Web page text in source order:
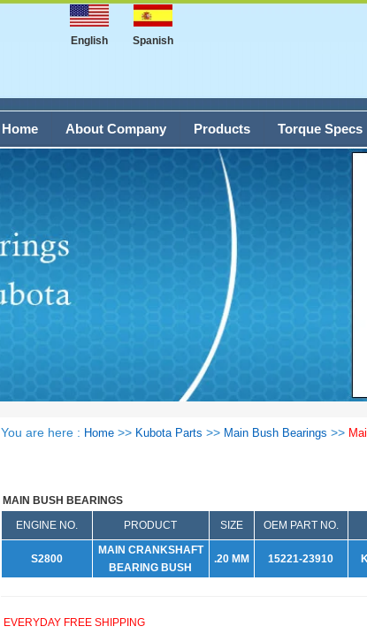
English Spanish
Torque Specs
Products
About Company
Home
You are here : Home>> Kubota Parts >> Main Bush Bearings >>
MAIN BUSH BEARINGS
ENGINE NO.
PRODUCT SIZE OEM PART NO.
S2800
MAIN CRANKSHAFT
BEARING BUSH
.20 MM 15221-23910
EVERYDAY FREE SHIPPING